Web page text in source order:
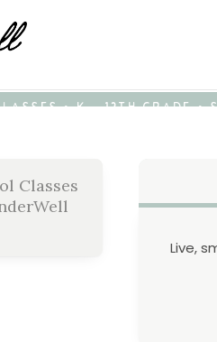
• K - 12TH GRADE •
Classes
Live,